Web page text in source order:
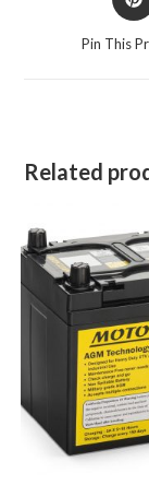
in
Pin This
Related